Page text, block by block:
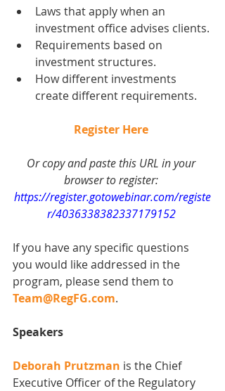
Laws that apply when an
investment office advises clients.
Requirements based on
investment structures.
How different investments
create different requirements.
Register Here
Or copy and paste this URL in your
browser to register:
https://register.gotowebinar.com/registe
r/4036338382337179152
If you have any specific questions
you would like addressed in the
program, please send them to
Team@RegFG.com.
Speakers
Deborah Prutzman is the Chief
Executive Officer of the Regulatory